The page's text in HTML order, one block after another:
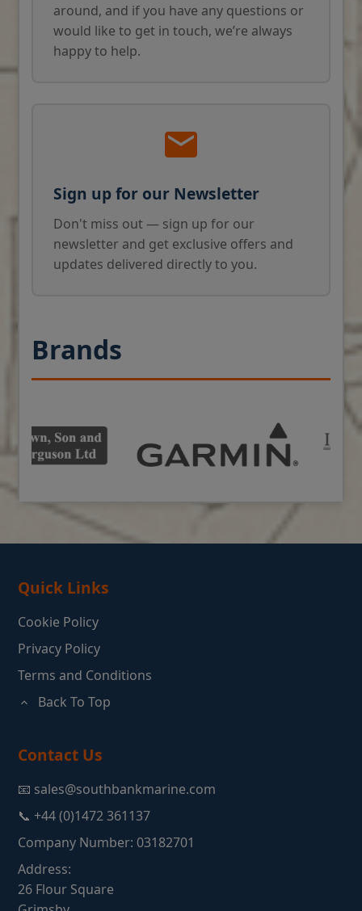
around, and if you have any questions or
would like to get in touch, we’re always
happy to help.
Sign up for our Newsletter
Don't miss out — sign up for our
newsletter and get exclusive offers and
updates delivered directly to you.
Brands
Quick Links
Cookie Policy
Privacy Policy
Terms and Conditions
Back To Top
Contact Us
📧 sales@southbankmarine.com
📞 +44 (0)1472 361137
Company Number: 03182701
Address:
26 Flour Square